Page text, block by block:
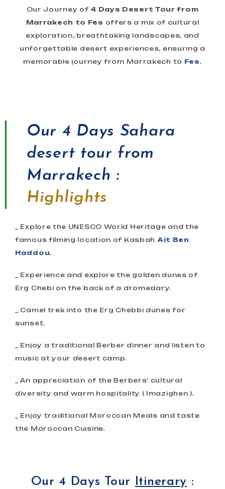
Our Journey of 4 Days Desert Tour from
Marrakech to Fes offers a mix of cultural
exploration, breathtaking landscapes, and
unforgettable desert experiences, ensuring a
memorable journey from Marrakech to Fes.
Our 4 Days Sahara
desert tour from
Marrakech :
Highlights
_ Explore the UNESCO World Heritage and the
famous filming location of Kasbah Ait Ben
Haddou.
_ Experience and explore the golden dunes of
Erg Chebi on the back of a dromedary.
_ Camel trek into the Erg Chebbi dunes for
sunset.
_ Enjoy a traditional Berber dinner and listen to
music at your desert camp.
_ An appreciation of the Berbers’ cultural
diversity and warm hospitality ( Imazighen ).
_ Enjoy traditional Moroccan Meals and taste
the Moroccan Cuisine.
Our 4 Days Tour Itinerary :